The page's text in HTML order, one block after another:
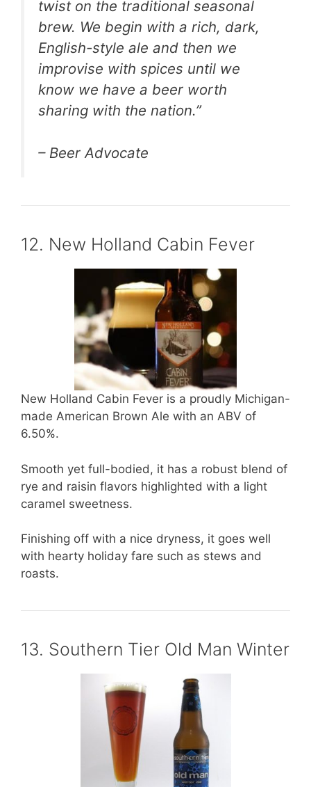
twist on the traditional seasonal
brew. We begin with a rich, dark,
English-style ale and then we
improvise with spices until we
know we have a beer worth
sharing with the nation.”
– Beer Advocate
12. New Holland Cabin Fever
New Holland Cabin Fever is a proudly Michigan-
made American Brown Ale with an ABV of
6.50%.
Smooth yet full-bodied, it has a robust blend of
rye and raisin flavors highlighted with a light
caramel sweetness.
Finishing off with a nice dryness, it goes well
with hearty holiday fare such as stews and
roasts.
13. Southern Tier Old Man Winter